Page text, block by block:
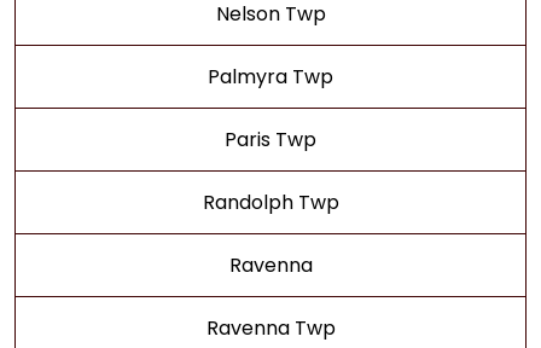
Nelson Twp
Palmyra Twp
Paris Twp
Randolph Twp
Ravenna
Ravenna Twp